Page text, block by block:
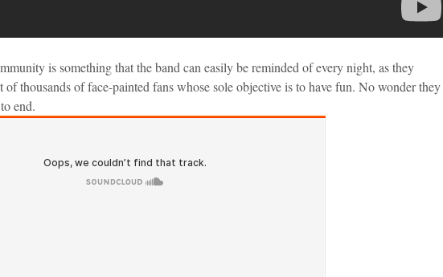
is something that the band can easily be reminded of every night, as they
thousands of face-painted fans whose sole objective is to have fun. No wonder they
end.